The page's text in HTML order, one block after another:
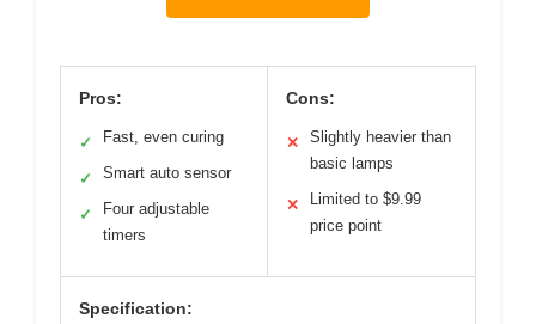
Pros:
✓ Fast, even curing
✓ Smart auto sensor
✓
Four adjustable
timers
Cons:
✕
Slightly heavier than
basic lamps
✕
Limited to $9.99
price point
Specification: